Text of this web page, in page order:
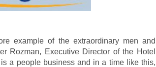
example of the extraordinary men and
Rozman, Executive Director of the Hotel
a people business and in a time like this,